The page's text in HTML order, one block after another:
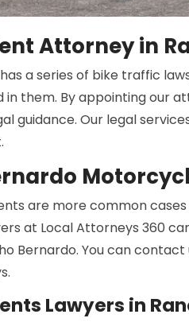
Attorney in
a series of bike traffic
in them. By appointing our
guidance. Our legal
are more common
at Local Attorneys 360
Bernardo. You can
Lawyers in